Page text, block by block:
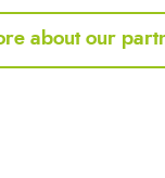
about our